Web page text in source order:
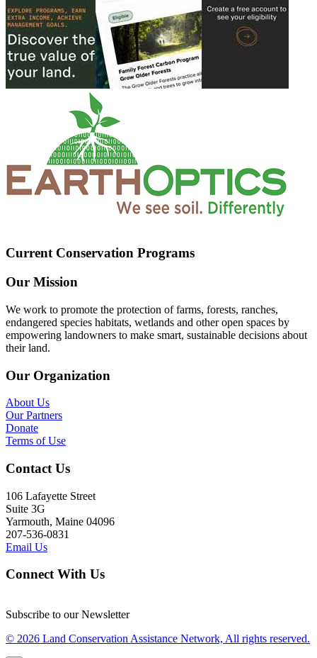
Current Conservation Programs
Our Mission
We work to promote the protection of farms, forests, ranches,
endangered species habitats, wetlands and other open spaces by
empowering landowners to make smart, sustainable decisions about
their land.
Our Organization
About Us
Our Partners
Donate
Terms of Use
Contact Us
106 Lafayette Street
Suite 3G
Yarmouth, Maine 04096
207-536-0831
Email Us
Connect With Us
Subscribe to our Newsletter
© 2026 Land Conservation Assistance Network, All rights reserved.